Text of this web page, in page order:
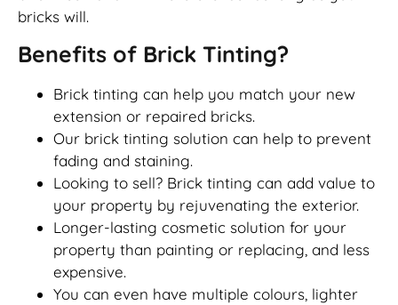
bricks will.
Benefits of Brick Tinting?
Brick tinting can help you match your new
extension or repaired bricks.
Our brick tinting solution can help to prevent
fading and staining.
Looking to sell? Brick tinting can add value to
your property by rejuvenating the exterior.
Longer-lasting cosmetic solution for your
property than painting or replacing, and less
expensive.
You can even have multiple colours, lighter